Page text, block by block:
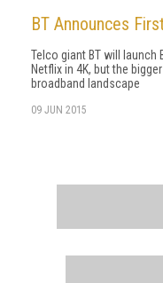
BT Announces
Telco giant BT will launch
Netflix in 4K, but the
broadband landscape
09 JUN 2015